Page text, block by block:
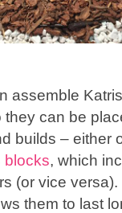
assemble
they can be
builds – either
blocks, which
(or vice versa).
them to last